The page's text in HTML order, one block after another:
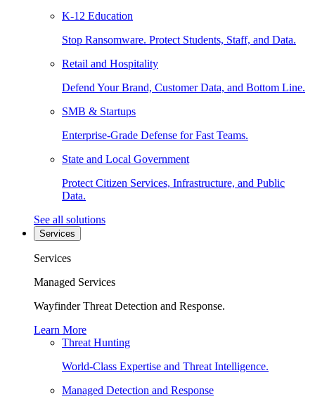
K-12 Education
Stop Ransomware. Protect Students, Staff, and Data.
Retail and Hospitality
Defend Your Brand, Customer Data, and Bottom Line.
SMB & Startups
Enterprise-Grade Defense for Fast Teams.
State and Local Government
Protect Citizen Services, Infrastructure, and Public
Data.
See all solutions
Services
Services
Managed Services
Wayfinder Threat Detection and Response.
Learn More
Threat Hunting
World-Class Expertise and Threat Intelligence.
Managed Detection and Response